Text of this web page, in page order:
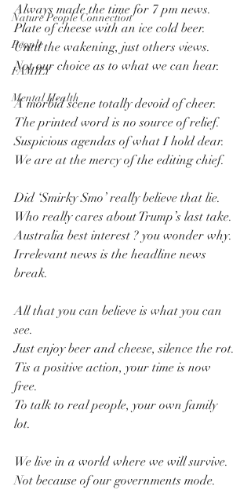
Nature People Connection
People
FAMILY
Mental Health
Always made the time for 7 pm news.
Plate of cheese with an ice cold beer.
Until the wakening, just others views.
Not our choice as to what we can hear.
A morbid scene totally devoid of cheer.
The printed word is no source of relief.
Suspicious agendas of what I hold dear.
We are at the mercy of the editing chief.
Did ‘Smirky Smo’ really believe that lie.
Who really cares about Trump’s last take.
Australia best interest ? you wonder why.
Irrelevant news is the headline news
break.
All that you can believe is what you can
see.
Just enjoy beer and cheese, silence the rot.
Tis a positive action, your time is now
free.
To talk to real people, your own family
lot.
We live in a world where we will survive.
Not because of our governments mode.